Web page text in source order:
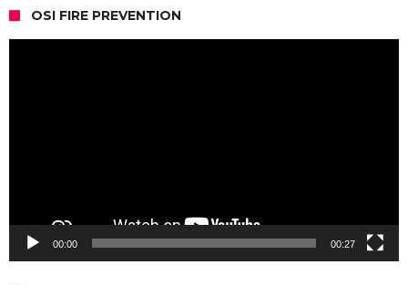
OSI FIRE PREVENTION
00:00 00:27